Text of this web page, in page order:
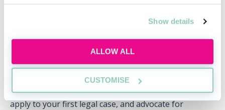
Show details
ALLOW ALL
CUSTOMISE
- Copy of your employment contract(s).
- A job role description composed by your supervisor.
- Any other materials that will substantively testify to
Treat your equivalent means application with the
same care and attention-to-detail that you would
apply to your first legal case, and advocate for